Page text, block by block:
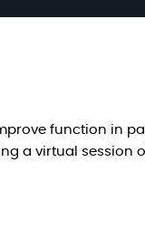
function in
a virtual session